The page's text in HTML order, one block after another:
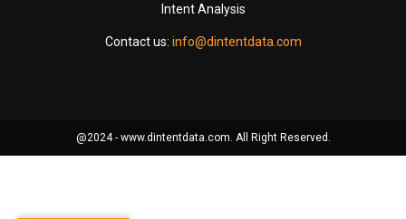
Intent Analysis
Contact us: info@dintentdata.com
@2024 - www.dintentdata.com. All Right Reserved.